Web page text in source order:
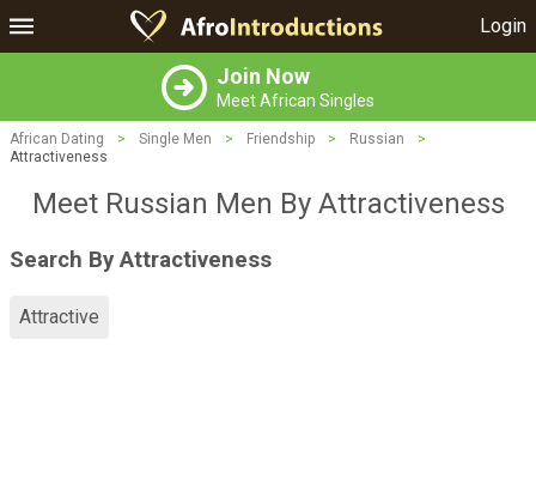
Login
Join Now
Meet African Singles
African Dating > Single Men > Friendship > Russian
>
Attractiveness
Meet Russian Men By Attractiveness
Search By Attractiveness
Attractive